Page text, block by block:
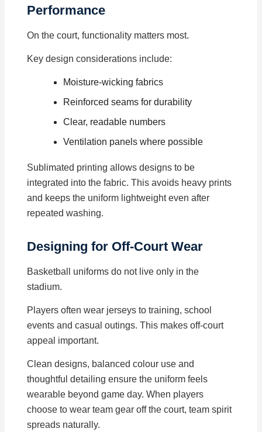
Performance
On the court, functionality matters most.
Key design considerations include:
Moisture-wicking fabrics
Reinforced seams for durability
Clear, readable numbers
Ventilation panels where possible
Sublimated printing allows designs to be
integrated into the fabric. This avoids heavy prints
and keeps the uniform lightweight even after
repeated washing.
Designing for Off-Court Wear
Basketball uniforms do not live only in the
stadium.
Players often wear jerseys to training, school
events and casual outings. This makes off-court
appeal important.
Clean designs, balanced colour use and
thoughtful detailing ensure the uniform feels
wearable beyond game day. When players
choose to wear team gear off the court, team spirit
spreads naturally.